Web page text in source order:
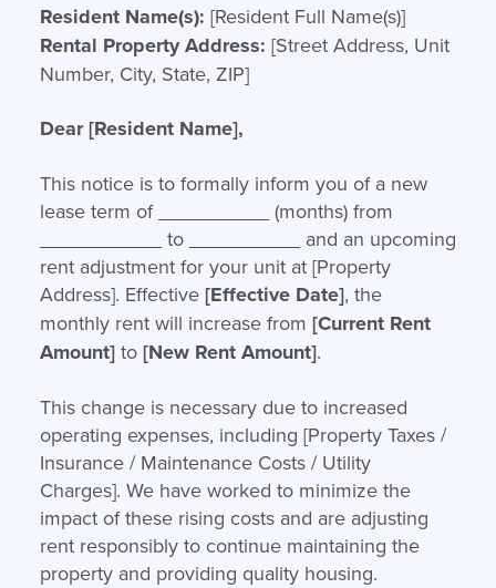
Resident Name(s): [Resident Full Name(s)]
Rental Property Address: [Street Address, Unit
Number, City, State, ZIP]
Dear [Resident Name],
This notice is to formally inform you of a new
lease term of __________ (months) from
___________ to __________ and an upcoming
rent adjustment for your unit at [Property
Address]. Effective [Effective Date], the
monthly rent will increase from [Current Rent
Amount]to [New Rent Amount].
This change is necessary due to increased
operating expenses, including [Property Taxes /
Insurance / Maintenance Costs / Utility
Charges]. We have worked to minimize the
impact of these rising costs and are adjusting
rent responsibly to continue maintaining the
property and providing quality housing.